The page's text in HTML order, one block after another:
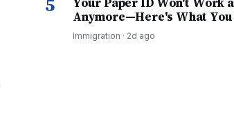
Anymore—Here's What You
Immigration · 2d ago